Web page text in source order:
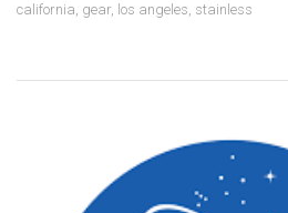
california, gear, los angeles, stainless